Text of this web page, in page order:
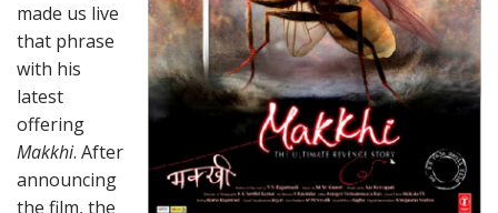
made us live
that phrase
with his
latest
offering
Makkhi. After
announcing
the film, the